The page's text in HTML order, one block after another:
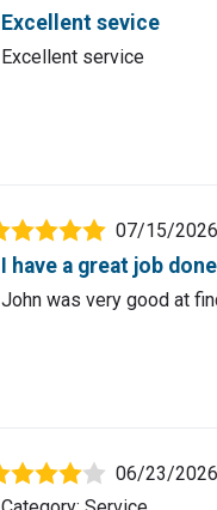
Excellent sevice
Excellent service
07/15/2026
I have a great job
John was very good at
06/23/2026